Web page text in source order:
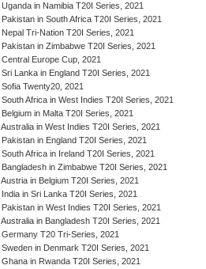
Uganda in Namibia T20I Series, 2021
Pakistan in South Africa T20I Series, 2021
Nepal Tri-Nation T20I Series, 2021
Pakistan in Zimbabwe T20I Series, 2021
Central Europe Cup, 2021
Sri Lanka in England T20I Series, 2021
Sofia Twenty20, 2021
South Africa in West Indies T20I Series, 2021
Belgium in Malta T20I Series, 2021
Australia in West Indies T20I Series, 2021
Pakistan in England T20I Series, 2021
South Africa in Ireland T20I Series, 2021
Bangladesh in Zimbabwe T20I Series, 2021
Austria in Belgium T20I Series, 2021
India in Sri Lanka T20I Series, 2021
Pakistan in West Indies T20I Series, 2021
Australia in Bangladesh T20I Series, 2021
Germany T20 Tri-Series, 2021
Sweden in Denmark T20I Series, 2021
Ghana in Rwanda T20I Series, 2021